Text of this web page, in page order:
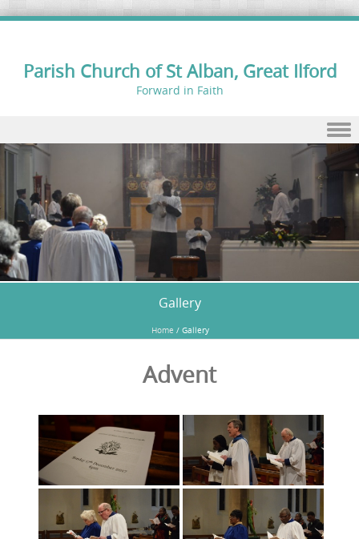
Parish Church of St Alban, Great Ilford
Forward in Faith
Skip to content
Gallery
Home / Gallery
Advent